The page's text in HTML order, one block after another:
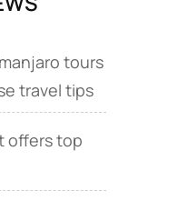
tours
travel tips
offers top